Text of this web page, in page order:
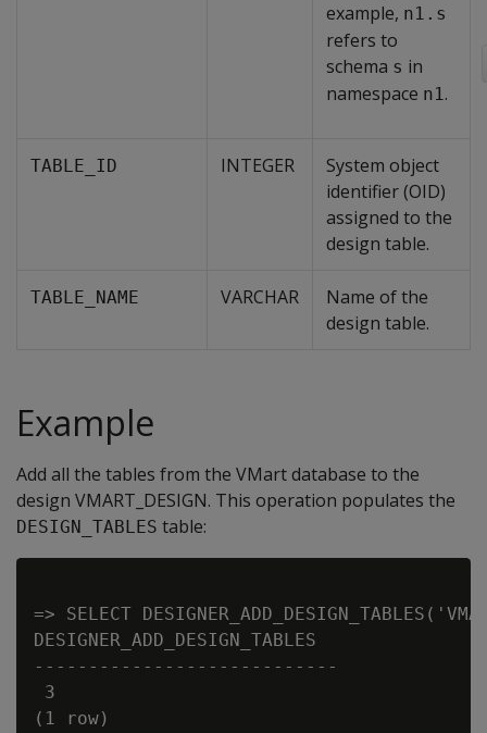
example, n1.s
refers to
schema s in
namespace n1.
TABLE_ID INTEGER
System object
identifier (OID)
assigned to the
design table.
TABLE_NAME VARCHAR
Name of the
design table.
Example
Add all the tables from the VMart database to the
design VMART_DESIGN. This operation populates the
DESIGN_TABLES table:
=> SELECT
DESIGNER_ADD_DESIGN_TABLES
----------------------------
3
(1 row)